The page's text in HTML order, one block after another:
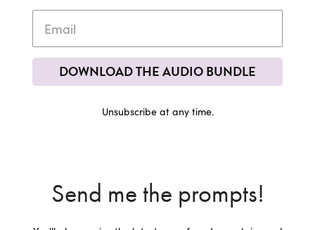
DOWNLOAD THE AUDIO BUNDLE
Unsubscribe at any time.
Send me the prompts!